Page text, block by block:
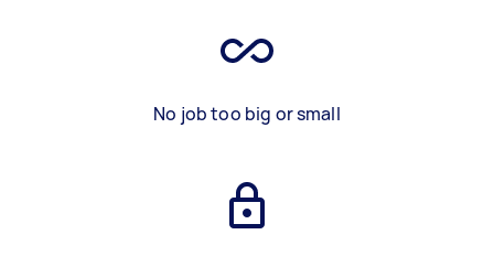
No job too big or small